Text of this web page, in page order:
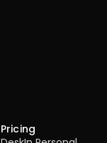
Pricing